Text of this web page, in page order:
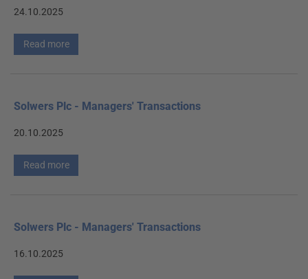
24.10.2025
Read more
Solwers Plc - Managers' Transactions
20.10.2025
Read more
Solwers Plc - Managers' Transactions
16.10.2025